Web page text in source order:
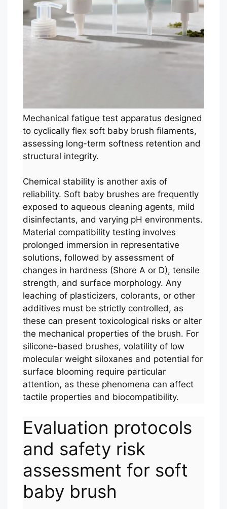
Mechanical fatigue test apparatus designed
to cyclically flex soft baby brush filaments,
assessing long-term softness retention and
structural integrity.
Chemical stability is another axis of
reliability. Soft baby brushes are frequently
exposed to aqueous cleaning agents, mild
disinfectants, and varying pH environments.
Material compatibility testing involves
prolonged immersion in representative
solutions, followed by assessment of
changes in hardness (Shore A or D), tensile
strength, and surface morphology. Any
leaching of plasticizers, colorants, or other
additives must be strictly controlled, as
these can present toxicological risks or alter
the mechanical properties of the brush. For
silicone-based brushes, volatility of low
molecular weight siloxanes and potential for
surface blooming require particular
attention, as these phenomena can affect
tactile properties and biocompatibility.
Evaluation protocols
and safety risk
assessment for soft
baby brush